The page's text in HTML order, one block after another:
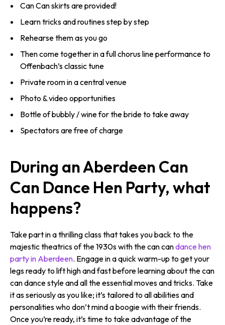
Can Can skirts are provided!
Learn tricks and routines step by step
Rehearse them as you go
Then come together in a full chorus line performance to
Offenbach’s classic tune
Private room in a central venue
Photo & video opportunities
Bottle of bubbly / wine for the bride to take away
Spectators are free of charge
During an Aberdeen Can
Can Dance Hen Party, what
happens?
Take part in a thrilling class that takes you back to the
majestic theatrics of the 1930s with the can candance hen
party in Aberdeen. Engage in a quick warm-up to get your
legs ready to lift high and fast before learning about the can
can dance style and all the essential moves and tricks. Take
it as seriously as you like; it’s tailored to all abilities and
personalities who don’t mind a boogie with their friends.
Once you’re ready, it’s time to take advantage of the